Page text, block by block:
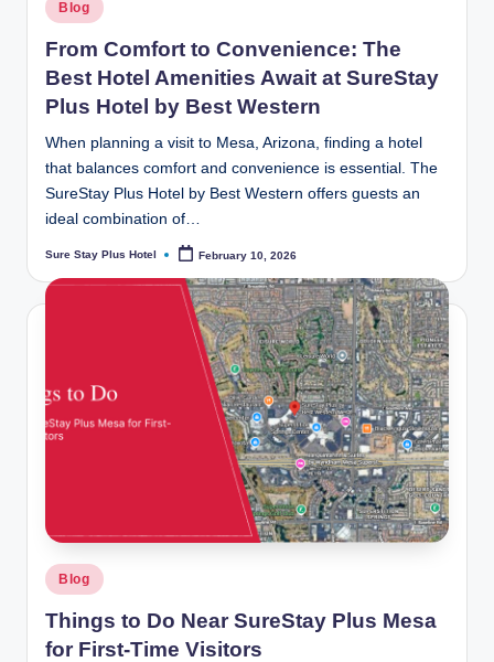
in
Blog
From Comfort to Convenience: The
Best Hotel Amenities Await at SureStay
Plus Hotel by Best Western
When planning a visit to Mesa, Arizona, finding a hotel
that balances comfort and convenience is essential. The
SureStay Plus Hotel by Best Western offers guests an
ideal combination of…
Posted
Sure Stay Plus Hotel February 10, 2026
Posted
in
Blog
Things to Do Near SureStay Plus Mesa
for First-Time Visitors